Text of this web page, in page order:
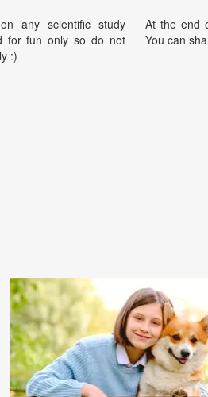
any scientific study
for fun only so do not
:)
At the end
You can